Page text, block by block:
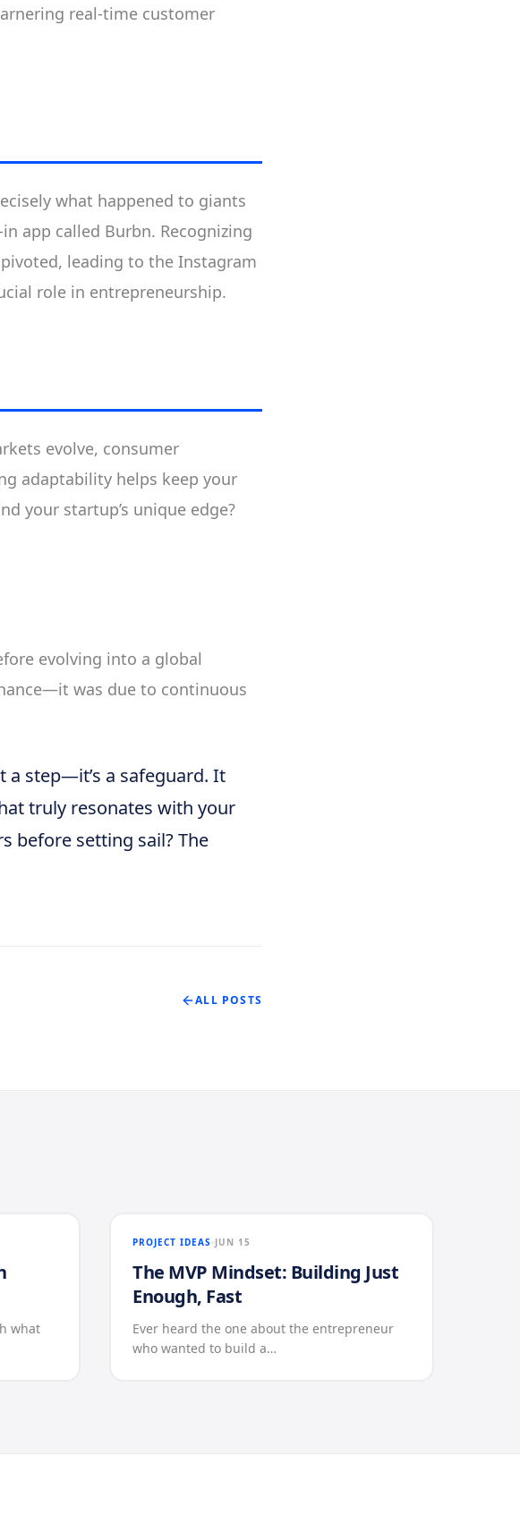
real-time customer
what happened to giants
app called Burbn. Recognizing
leading to the Instagram
role in entrepreneurship.
evolve, consumer
adaptability helps keep your
your startup’s unique edge?
evolving into a global
was due to continuous
step—it’s a safeguard. It
truly resonates with your
before setting sail? The
ALL POSTS
what
PROJECT IDEAS JUN 15
The MVP Mindset: Building Just
Enough, Fast
Ever heard the one about the entrepreneur
who wanted to build a…